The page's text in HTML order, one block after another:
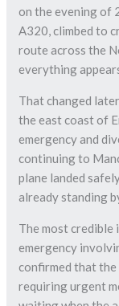
on the evening of
A320, climbed to
route across the
everything
That changed
the east coast of
emergency and
continuing to
plane landed
already standing
The most
emergency
confirmed that the
requiring urgent